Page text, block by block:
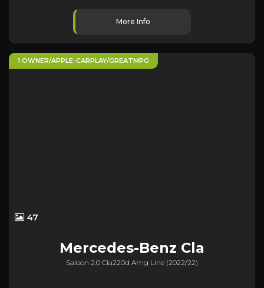
More Info
1 OWNER/APPLE-CARPLAY/GREATMPG
47
Mercedes-Benz Cla
Saloon 2.0 Cla220d Amg Line (2022/22)